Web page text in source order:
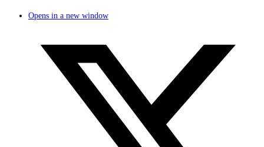
Opens in a new window